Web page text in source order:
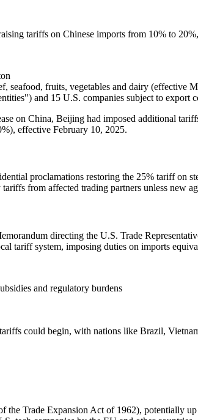
tariffs on Chinese imports from 10% to
seafood, fruits, vegetables and dairy (effective
and 15 U.S. companies subject to export
on China, Beijing had imposed additional
effective February 10, 2025.
proclamations restoring the 25% tariff
from affected trading partners unless new
directing the U.S. Trade
tariff system, imposing duties on imports
and regulatory burdens
could begin, with nations like Brazil,
the Trade Expansion Act of 1962), potentially